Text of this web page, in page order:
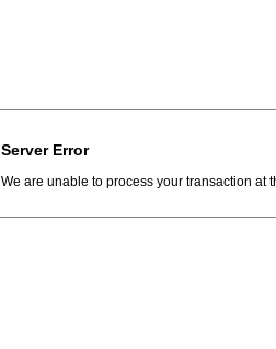
Server Error
We are unable to process your transaction at